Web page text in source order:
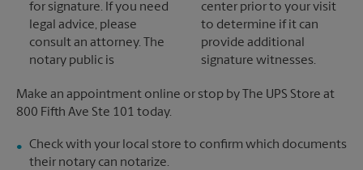
for signature. If you need
legal advice, please
consult an attorney. The
notary public is
center prior to your visit
to determine if it can
provide additional
signature witnesses.
Make an appointment online or stop by The UPS Store at
800 Fifth Ave Ste 101 today.
Check with your local store to confirm which documents
their notary can notarize.